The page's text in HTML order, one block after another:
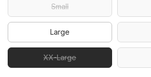
Small
Large
XX-Large